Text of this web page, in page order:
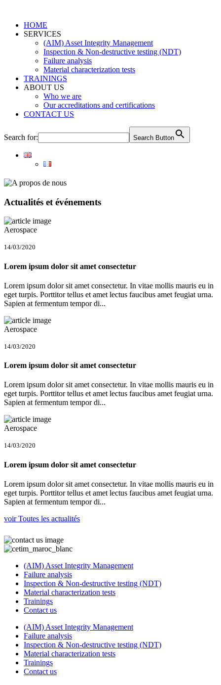
HOME
SERVICES
(AIM) Asset Integrity Management
Inspection & Non-destructive testing (NDT)
Failure analysis
Material characterization tests
TRAININGS
ABOUT US
Who we are
Our accreditations and certifications
CONTACT US
Search for: Search Button
Actualités et événements
Aerospace
14/03/2020
Lorem ipsum dolor sit amet consectetur
Lorem ipsum dolor sit amet consectetur. In vitae mollis mauris eu in
eget turpis. Porttitor tellus et amet lectus faucibus amet feugiat urna.
Sapien at fermentum tempor di...
Aerospace
14/03/2020
Lorem ipsum dolor sit amet consectetur
Lorem ipsum dolor sit amet consectetur. In vitae mollis mauris eu in
eget turpis. Porttitor tellus et amet lectus faucibus amet feugiat urna.
Sapien at fermentum tempor di...
Aerospace
14/03/2020
Lorem ipsum dolor sit amet consectetur
Lorem ipsum dolor sit amet consectetur. In vitae mollis mauris eu in
eget turpis. Porttitor tellus et amet lectus faucibus amet feugiat urna.
Sapien at fermentum tempor di...
voir Toutes les actualités
(AIM) Asset Integrity Management
Failure analysis
Inspection & Non-destructive testing (NDT)
Material characterization tests
Trainings
Contact us
(AIM) Asset Integrity Management
Failure analysis
Inspection & Non-destructive testing (NDT)
Material characterization tests
Trainings
Contact us